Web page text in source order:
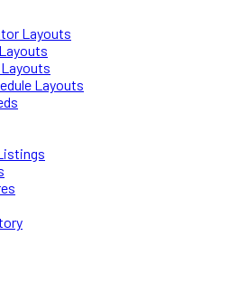
Layouts
Layouts